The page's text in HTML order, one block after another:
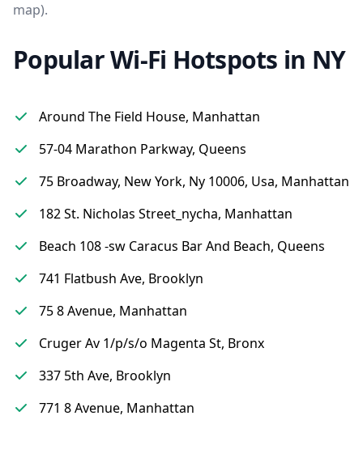
map).
Popular Wi-Fi Hotspots in NY
Around The Field House, Manhattan
57-04 Marathon Parkway, Queens
75 Broadway, New York, Ny 10006, Usa, Manhattan
182 St. Nicholas Street_nycha, Manhattan
Beach 108 -sw Caracus Bar And Beach, Queens
741 Flatbush Ave, Brooklyn
75 8 Avenue, Manhattan
Cruger Av 1/p/s/o Magenta St, Bronx
337 5th Ave, Brooklyn
771 8 Avenue, Manhattan